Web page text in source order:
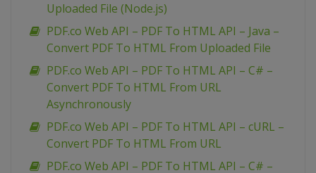
Uploaded File (Node.js)
PDF.co Web API – PDF To HTML API – Java –
Convert PDF To HTML From Uploaded File
PDF.co Web API – PDF To HTML API – C# –
Convert PDF To HTML From URL
Asynchronously
PDF.co Web API – PDF To HTML API – cURL –
Convert PDF To HTML From URL
PDF.co Web API – PDF To HTML API – C# –